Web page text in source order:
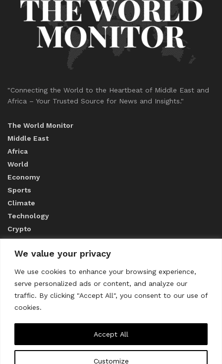
We value your privacy
We use cookies to enhance your browsing experience,
serve personalized ads or content, and analyze our
traffic. By clicking "Accept All", you consent to our use of
cookies.
Customize
Accept All
"Connecting the World to the Heartbeat of Middle East and
Africa – Your Trusted Source for News and Insights."
The World Monitor
Middle East
Africa
World
Economy
Sports
Climate
Technology
Crypto
ABOUT US
CONTACT US